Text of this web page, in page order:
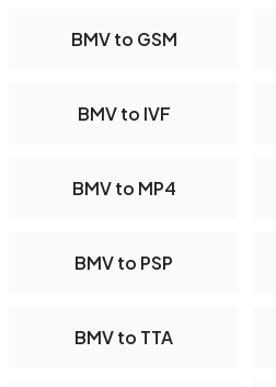
BMV to GSM
BMV to IVF
BMV to MP4
BMV to PSP
BMV to TTA